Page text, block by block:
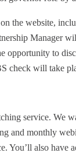
the website,
Manager
opportunity to
check will take
service. We
and monthly
You’ll also